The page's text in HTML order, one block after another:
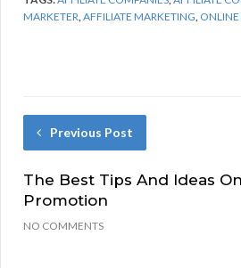
MARKETER,AFFILIATE MARKETING,
Previous Post
The Best Tips And Ideas
Promotion
NO COMMENTS